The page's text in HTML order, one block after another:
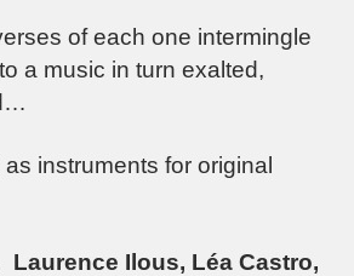
of each one intermingle
a music in turn exalted,
instruments for original
Laurence Ilous, Léa Castro,